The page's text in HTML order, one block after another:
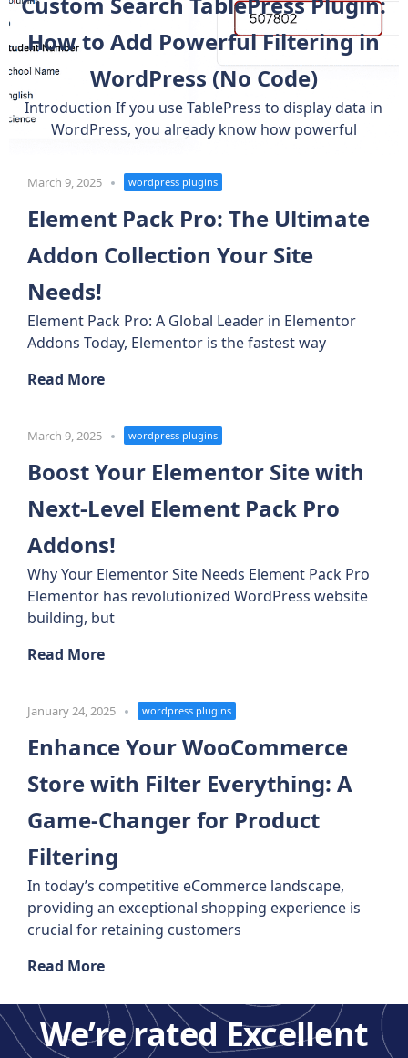
How to Add Powerful Filtering in
WordPress (No Code)
Introduction If you use TablePress to display data in
WordPress, you already know how powerful
March 9, 2025 wordpress plugins
Element Pack Pro: The Ultimate
Addon Collection Your Site
Needs!
Element Pack Pro: A Global Leader in Elementor
Addons Today, Elementor is the fastest way
Read More
March 9, 2025 wordpress plugins
Boost Your Elementor Site with
Next-Level Element Pack Pro
Addons!
Why Your Elementor Site Needs Element Pack Pro
Elementor has revolutionized WordPress website
building, but
Read More
January 24, 2025 wordpress plugins
Enhance Your WooCommerce
Store with Filter Everything: A
Game-Changer for Product
Filtering
In today’s competitive eCommerce landscape,
providing an exceptional shopping experience is
crucial for retaining customers
Read More
We’re rated Excellent